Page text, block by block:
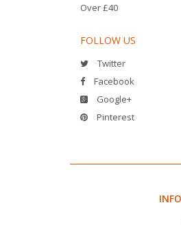
Over £40
FOLLOW US
Twitter
Facebook
Google+
Pinterest